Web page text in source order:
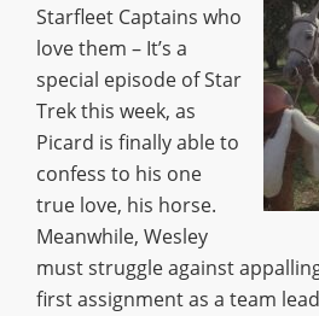
Starfleet Captains who
love them – It’s a
special episode of Star
Trek this week, as
Picard is finally able to
confess to his one
true love, his horse.
Meanwhile, Wesley
must struggle against
first assignment as a team